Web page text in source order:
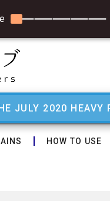
JULY 2020 HEAVY
HOW TO USE